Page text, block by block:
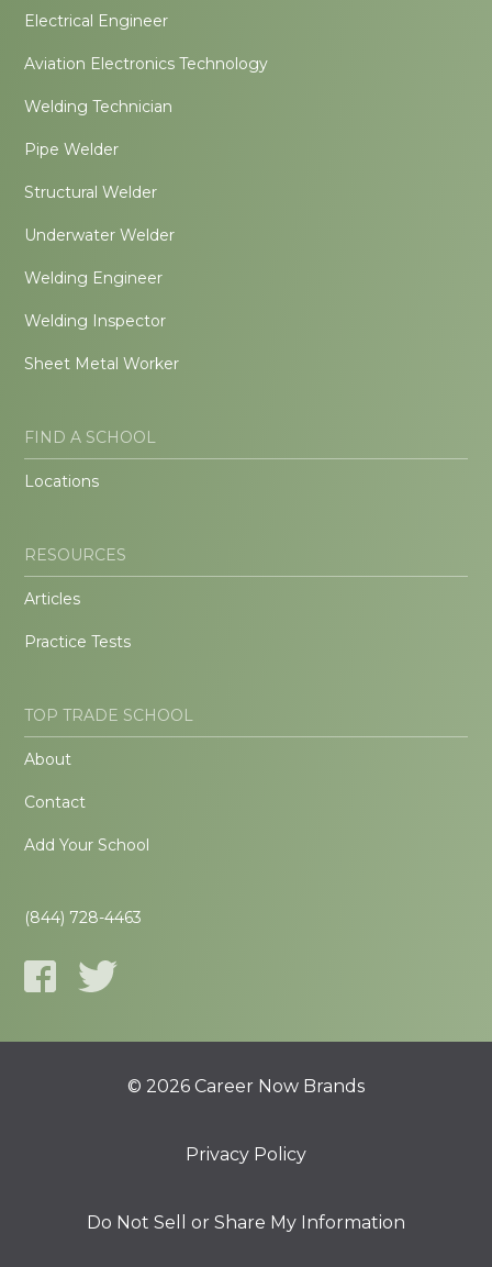
Electrical Engineer
Aviation Electronics Technology
Welding Technician
Pipe Welder
Structural Welder
Underwater Welder
Welding Engineer
Welding Inspector
Sheet Metal Worker
FIND A SCHOOL
Locations
RESOURCES
Articles
Practice Tests
TOP TRADE SCHOOL
About
Contact
Add Your School
(844) 728-4463
© 2026 Career Now Brands
Privacy Policy
Do Not Sell or Share My Information